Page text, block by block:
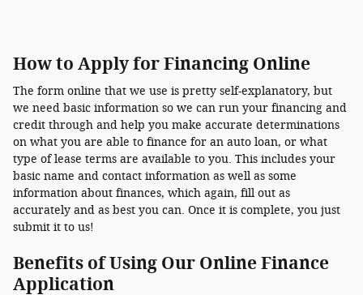
How to Apply for Financing Online
The form online that we use is pretty self-explanatory, but
we need basic information so we can run your financing and
credit through and help you make accurate determinations
on what you are able to finance for an auto loan, or what
type of lease terms are available to you. This includes your
basic name and contact information as well as some
information about finances, which again, fill out as
accurately and as best you can. Once it is complete, you just
submit it to us!
Benefits of Using Our Online Finance
Application